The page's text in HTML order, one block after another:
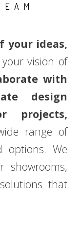
your ideas,
vision of
with
design
projects,
range of
options. We
showrooms,
that